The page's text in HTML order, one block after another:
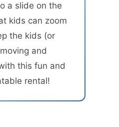
a slide on the
kids can zoom
the kids (or
and
this fun and
rental!